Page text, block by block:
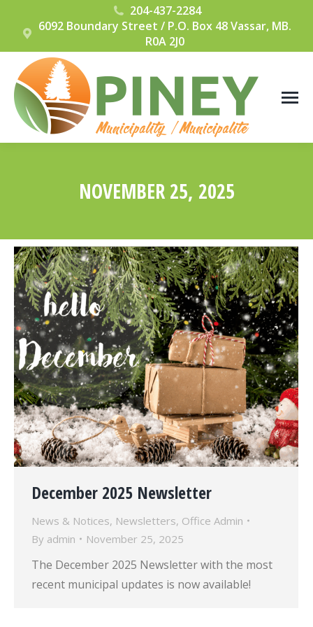
204-437-2284
6092 Boundary Street / P.O. Box 48 Vassar, MB.
R0A 2J0
NOVEMBER 25, 2025
December 2025 Newsletter
News & Notices, Newsletters, Office Admin
By admin November 25, 2025
The December 2025 Newsletter with the most
recent municipal updates is now available!